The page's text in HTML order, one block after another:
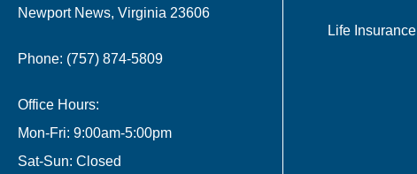
Newport News, Virginia 23606
Phone: (757) 874-5809
Office Hours:
Mon-Fri: 9:00am-5:00pm
Sat-Sun: Closed
Life Insurance